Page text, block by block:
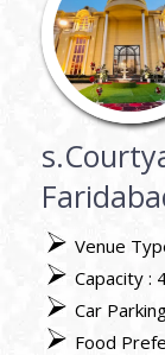
Venue
Capacity :
Car
Food